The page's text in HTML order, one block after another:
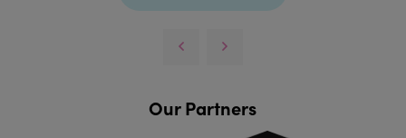
Our Partners